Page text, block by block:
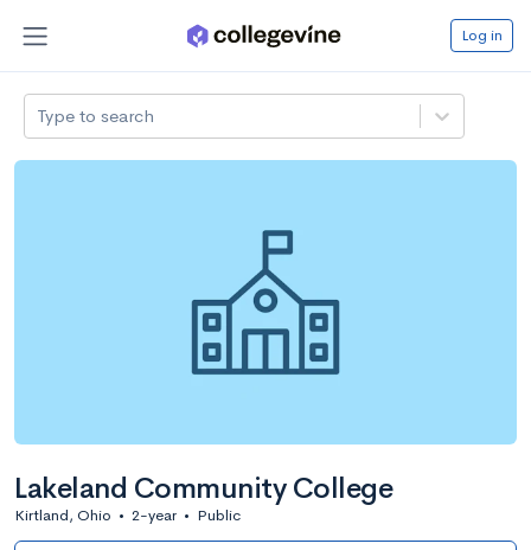
Log in
Type to search
Lakeland Community College
Kirtland, Ohio • 2-year • Public